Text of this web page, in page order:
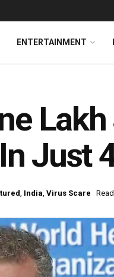
ENTERTAINMENT
Just
, India, Virus Scare